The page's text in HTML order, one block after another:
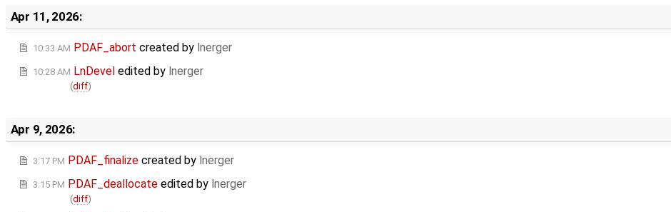
Apr 11, 2026:
10:33 AM PDAF_abort created by lnerger
10:28 AM LnDevel edited by lnerger
(diff)
Apr 9, 2026:
3:17 PM PDAF_finalize created by lnerger
3:15 PM PDAF_deallocate edited by lnerger
(diff)